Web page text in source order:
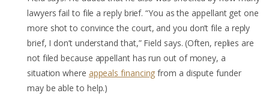
lawyers fail to file a reply brief. “You as the appellant get one
more shot to convince the court, and you don’t file a reply
brief, I don’t understand that,” Field says. (Often, replies are
not filed because appellant has run out of money, a
situation where appeals financing from a dispute funder
may be able to help.)